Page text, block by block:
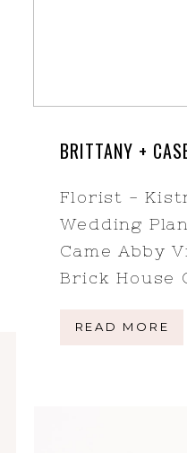
BRITTANY +
Florist -
Wedding
Came Abby
Brick House
READ MORE